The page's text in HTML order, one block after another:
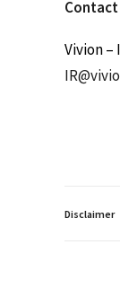
Vivion –
Disclaimer